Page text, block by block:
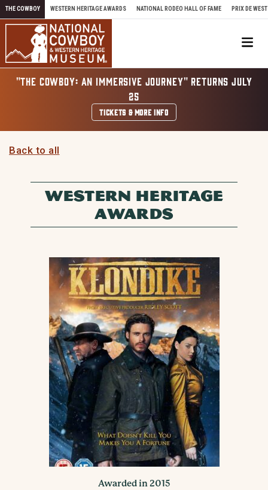
Skip to content
THE COWBOY WESTERN HERITAGE AWARDS NATIONAL RODEO HALL OF FAME PRIX DE WEST
"THE COWBOY: AN IMMERSIVE JOURNEY" RETURNS JULY
25
TICKETS & MORE INFO
Back to all
WESTERN HERITAGE
AWARDS
Awarded in 2015